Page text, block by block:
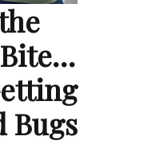
Bugs